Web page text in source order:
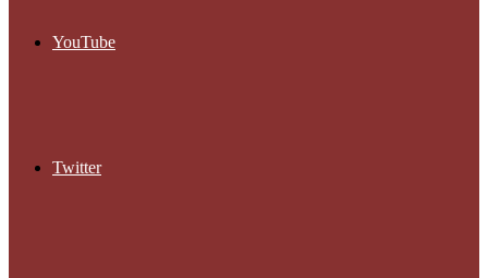
YouTube
Twitter